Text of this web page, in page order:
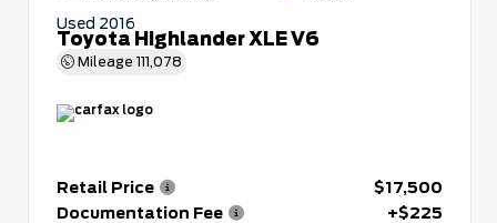
Used 2016
Toyota Highlander XLE V6
Mileage 111,078
Retail Price
$17,500
Documentation Fee
+$225